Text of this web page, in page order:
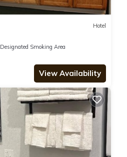
Hotel
Designated Smoking Area
View Availability